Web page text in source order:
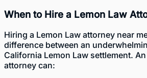
When to Hire a Lemon Law
Hiring a Lemon Law attorney near
difference between an
California Lemon Law settlement.
attorney can: